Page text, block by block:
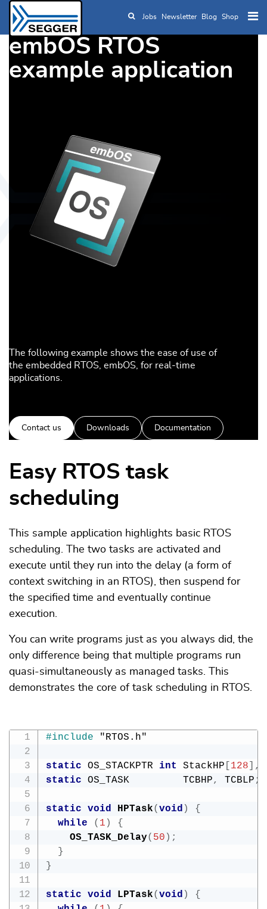
Skip to main content
Jobs Newsletter Blog Shop
embOS RTOS
example application
The following example shows the ease of use of
the embedded RTOS, embOS, for real-time
applications.
Contact us Downloads Documentation
Easy RTOS task
scheduling
This sample application highlights basic RTOS
scheduling. The two tasks are activated and
execute until they run into the delay (a form of
context switching in an RTOS), then suspend for
the specified time and eventually continue
execution.
You can write programs just as you always did, the
only difference being that multiple programs run
quasi-simultaneously as managed tasks. This
demonstrates the core of task scheduling in RTOS.
#include "RTOS.h"
static OS_STACKPTR int StackHP 128 ,
static OS_TASK         TCBHP, TCBLP ;
static void HPTask( void )
{
while
( 1 )
{
OS_TASK_Delay( 50 ) ;
}
}
static void LPTask( void )
{